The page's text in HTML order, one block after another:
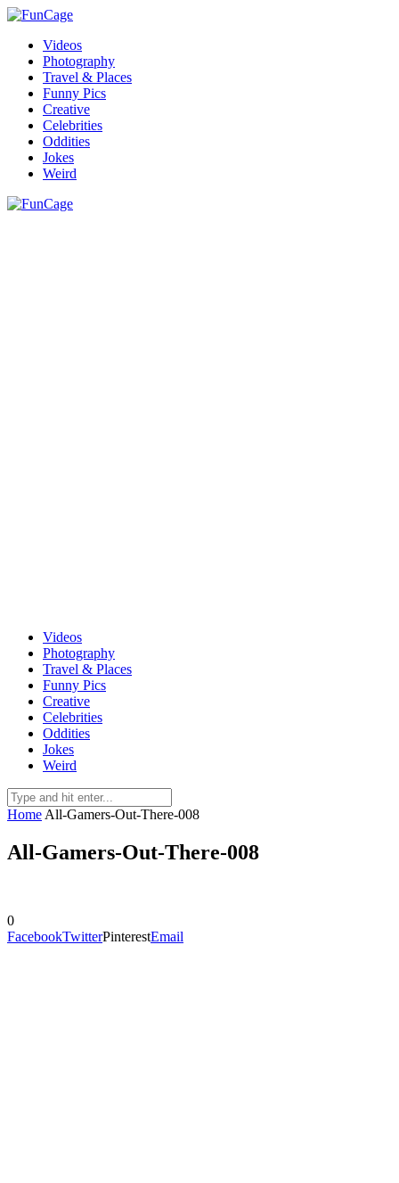
Videos
Photography
Travel & Places
Funny Pics
Creative
Celebrities
Oddities
Jokes
Weird
Videos
Photography
Travel & Places
Funny Pics
Creative
Celebrities
Oddities
Jokes
Weird
Home All-Gamers-Out-There-008
All-Gamers-Out-There-008
0
FacebookTwitterPinterestEmail